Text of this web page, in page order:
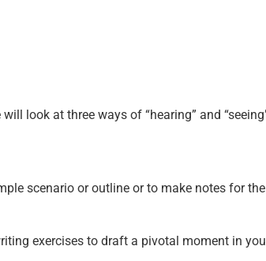
look at three ways of “hearing” and
scenario or outline or to make notes for
exercises to draft a pivotal moment in